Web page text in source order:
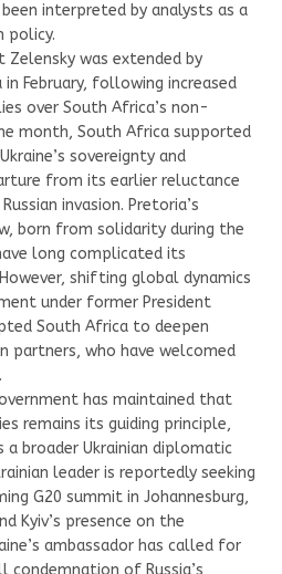
interpreted by analysts as a
policy.
was extended by
in February, following increased
over South Africa’s non-
month, South Africa supported
sovereignty and
from its earlier reluctance
invasion. Pretoria’s
born from solidarity during the
long complicated its
shifting global dynamics
under former President
South Africa to deepen
partners, who have welcomed
has maintained that
remains its guiding principle,
a broader Ukrainian diplomatic
leader is reportedly seeking
G20 summit in Johannesburg,
Kyiv’s presence on the
ambassador has called for